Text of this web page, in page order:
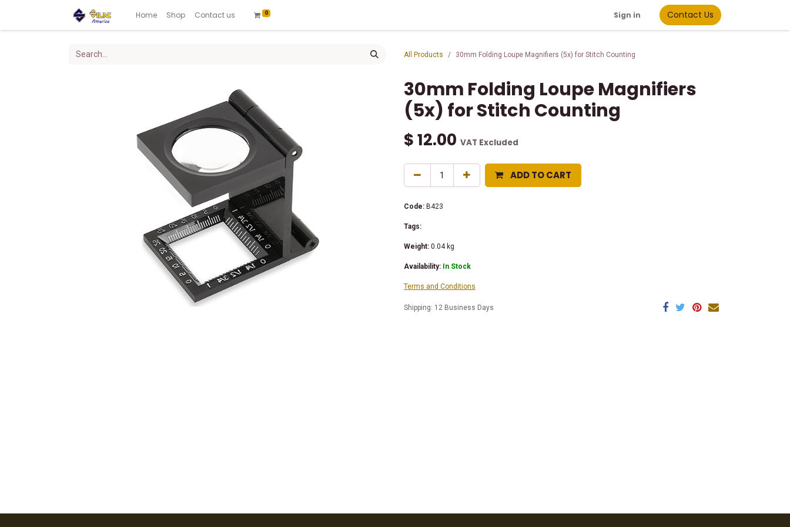
Home Shop Contact us 0 Sign in Contact Us
All Products 30mm Folding Loupe Magnifiers (5x) for Stitch Counting
30mm Folding Loupe Magnifiers
(5x) for Stitch Counting
$12.00 VAT Excluded
ADD TO CART
Code: B423
Tags:
Weight: 0.04kg
Availability: In Stock
Terms and Conditions
Shipping: 12 Business Days